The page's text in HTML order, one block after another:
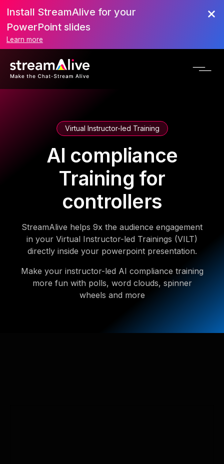
Install StreamAlive for your
PowerPoint slides
Learn more
Virtual Instructor-led Training
AI compliance
Training for
controllers
StreamAlive helps 9x the audience engagement
in your Virtual Instructor-led Trainings (VILT)
directly inside your powerpoint presentation.
Make your instructor-led AI compliance training
more fun with polls, word clouds, spinner
wheels and more